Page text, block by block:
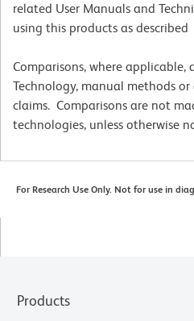
related User Manuals and
using this products as described
Comparisons, where applicable,
Technology, manual methods
claims. Comparisons are not
technologies, unless otherwise
For Research Use Only. Not for use in
Products